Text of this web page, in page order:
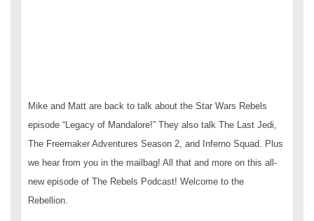
Mike and Matt are back to talk about the Star Wars Rebels
episode “Legacy of Mandalore!” They also talk The Last Jedi,
The Freemaker Adventures Season 2, and Inferno Squad. Plus
we hear from you in the mailbag! All that and more on this all-
new episode of The Rebels Podcast! Welcome to the
Rebellion.